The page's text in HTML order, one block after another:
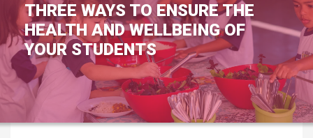
THREE WAYS TO ENSURE THE
HEALTH AND WELLBEING OF
YOUR STUDENTS